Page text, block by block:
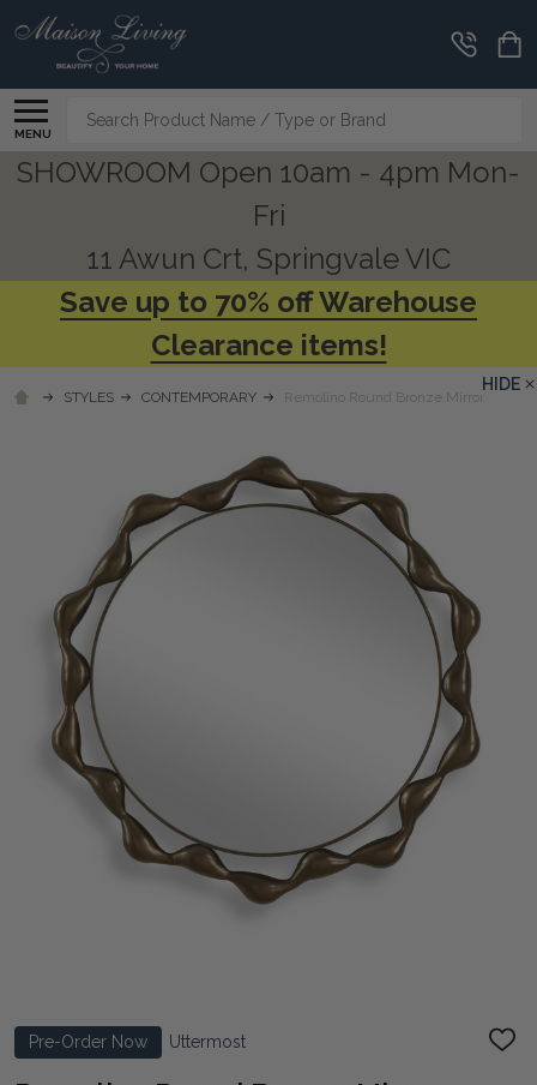
MENU
Search
SHOWROOM Open 10am - 4pm Mon-
Fri
11 Awun Crt, Springvale VIC
Save up to 70% off Warehouse
Clearance items!
STYLES CONTEMPORARY Remolino Round Bronze Mirror
Pre-Order Now Uttermost
ADD
HIDE